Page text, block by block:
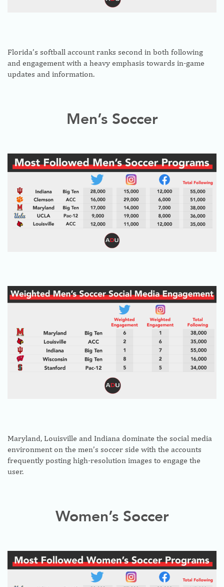
Florida’s softball account ranks second in both following
and engagement with a heavy emphasis towards in-game
updates and information.
Men’s Soccer
Maryland, Louisville and Indiana dominate the social media
environment on the men’s soccer side with the accounts
frequently posting high-resolution images to engage the
user.
Women’s Soccer